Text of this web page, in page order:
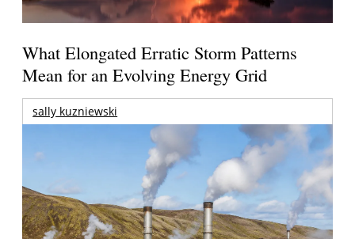
What Elongated Erratic Storm Patterns
Mean for an Evolving Energy Grid
sally kuzniewski